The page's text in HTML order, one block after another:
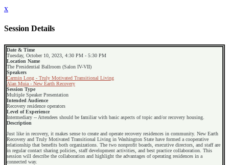
x
Session Details
Date & Time
Tuesday, October 10, 2023, 4:30 PM - 5:30 PM
Location Name
The Presidential Ballroom (Salon IV-VII)
Speakers
Carmin Long - Truly Motivated Transitional Living
Alan Muia - New Earth Recovery
Session Type
Multiple Speaker Presentation
Intended Audience
Recovery residence operators
Level of Experience
Intermediary -- Attendees should be familiar with basic aspects of topic and/or recovery housing.
Description
Just like in recovery, it makes sense to create and operate recovery residences in community. New Earth
Recovery and Truly Motivated Transitional Living in Washington State have formed a cooperative
relationship that benefits both organizations. The two nonprofit boards, executive directors, and staff are
in regular contact sharing policies, staff development activities, and best practice collaboration. This
session will describe the collaboration and highlight the advantages of operating residences in a
connected way.